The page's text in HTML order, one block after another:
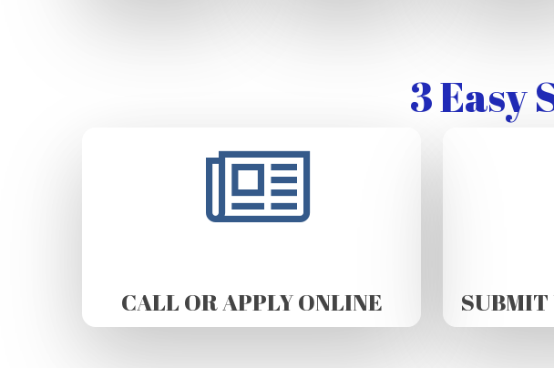
3 Easy
CALL OR APPLY ONLINE SUBMIT